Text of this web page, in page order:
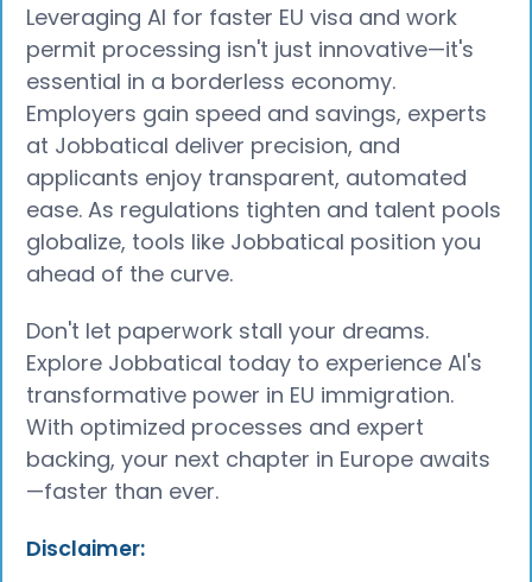
Leveraging AI for faster EU visa and work
permit processing isn't just innovative—it's
essential in a borderless economy.
Employers gain speed and savings, experts
at Jobbatical deliver precision, and
applicants enjoy transparent, automated
ease. As regulations tighten and talent pools
globalize, tools like Jobbatical position you
ahead of the curve.
Don't let paperwork stall your dreams.
Explore Jobbatical today to experience AI's
transformative power in EU immigration.
With optimized processes and expert
backing, your next chapter in Europe awaits
—faster than ever.
Disclaimer: